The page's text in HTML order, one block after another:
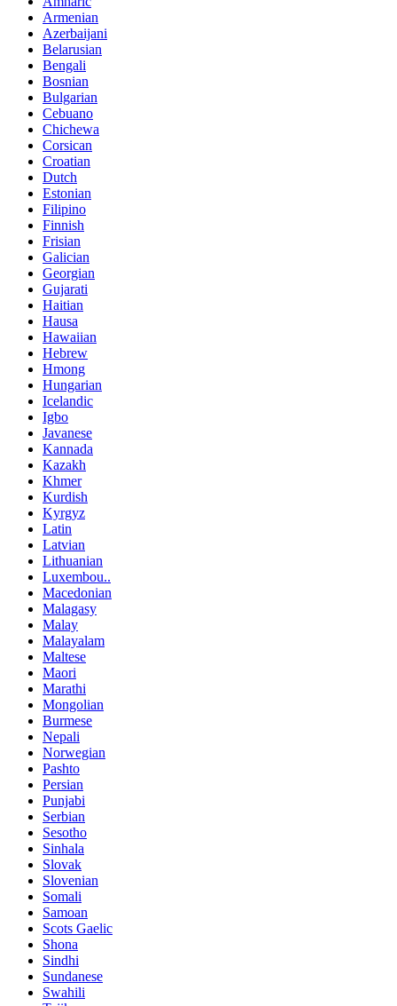
Armenian
Azerbaijani
Belarusian
Bengali
Bosnian
Bulgarian
Cebuano
Chichewa
Corsican
Croatian
Dutch
Estonian
Filipino
Finnish
Frisian
Galician
Georgian
Gujarati
Haitian
Hausa
Hawaiian
Hebrew
Hmong
Hungarian
Icelandic
Igbo
Javanese
Kannada
Kazakh
Khmer
Kurdish
Kyrgyz
Latin
Latvian
Lithuanian
Luxembou..
Macedonian
Malagasy
Malay
Malayalam
Maltese
Maori
Marathi
Mongolian
Burmese
Nepali
Norwegian
Pashto
Persian
Punjabi
Serbian
Sesotho
Sinhala
Slovak
Slovenian
Somali
Samoan
Scots Gaelic
Shona
Sindhi
Sundanese
Swahili